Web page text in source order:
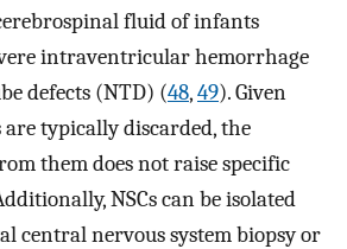
fluid of infants
intraventricular hemorrhage
defects (NTD) (48,49). Given
are typically discarded, the
them does not raise specific
NSCs can be isolated
central nervous system biopsy or